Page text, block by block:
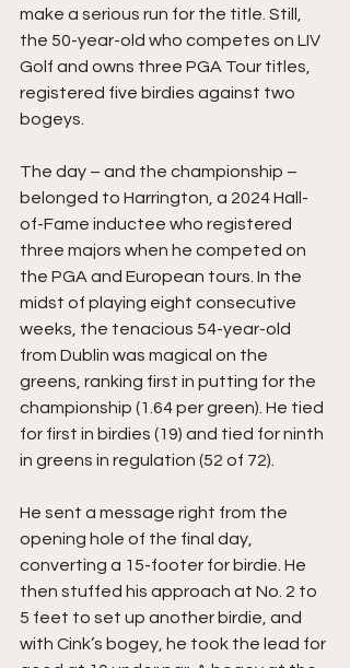
make a serious run for the title. Still,
the 50-year-old who competes on LIV
Golf and owns three PGA Tour titles,
registered five birdies against two
bogeys.
The day – and the championship –
belonged to Harrington, a 2024 Hall-
of-Fame inductee who registered
three majors when he competed on
the PGA and European tours. In the
midst of playing eight consecutive
weeks, the tenacious 54-year-old
from Dublin was magical on the
greens, ranking first in putting for the
championship (1.64 per green). He tied
for first in birdies (19) and tied for ninth
in greens in regulation (52 of 72).
He sent a message right from the
opening hole of the final day,
converting a 15-footer for birdie. He
then stuffed his approach at No. 2 to
5 feet to set up another birdie, and
with Cink’s bogey, he took the lead for